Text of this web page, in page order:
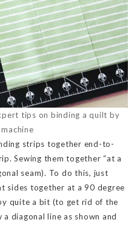
tips on binding a quilt by
strips together end-to-
Sewing them together “at a
seam). To do this, just
sides together at a 90 degree
quite a bit (to get rid of the
diagonal line as shown and